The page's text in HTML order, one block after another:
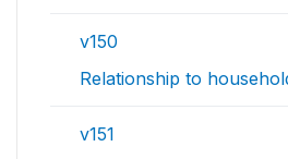
v150
Relationship to
v151